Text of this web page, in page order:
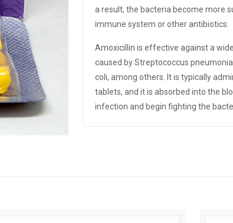
a result, the bacteria become more
immune system or other antibiotics.
Amoxicillin is effective against a
caused by Streptococcus
coli, among others. It is typically
tablets, and it is absorbed into the
infection and begin fighting the